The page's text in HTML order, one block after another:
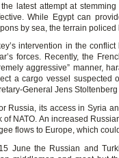
latest attempt at
While Egypt can
by sea, the terrain policed
intervention in the
forces. Recently, the
aggressive” manner,
a cargo vessel suspected
General Jens
Russia, its access in Syria
of NATO. An increased
flows to Europe, which
June the Russian and